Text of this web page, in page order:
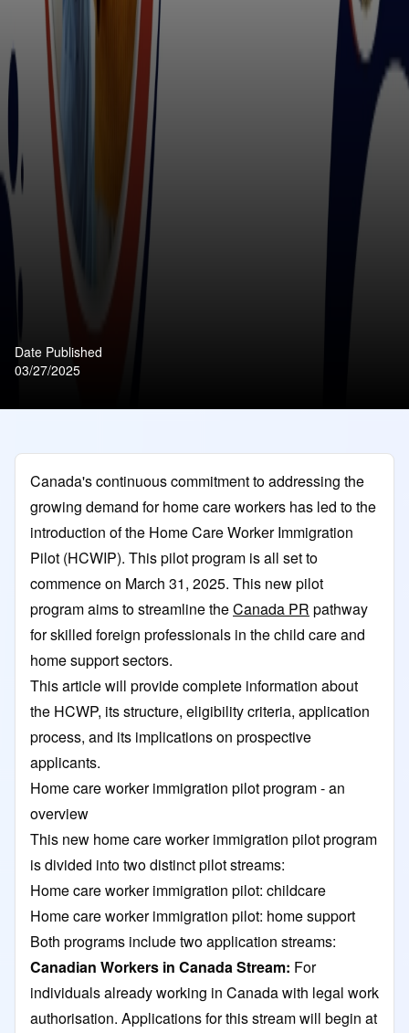
Date Published
03/27/2025
Canada's continuous commitment to addressing the
growing demand for home care workers has led to the
introduction of the Home Care Worker Immigration
Pilot (HCWIP). This pilot program is all set to
commence on March 31, 2025. This new pilot
program aims to streamline theCanada PR pathway
for skilled foreign professionals in the child care and
home support sectors.
This article will provide complete information about
the HCWP, its structure, eligibility criteria, application
process, and its implications on prospective
applicants.
Home care worker immigration pilot program - an
overview
This new home care worker immigration pilot program
is divided into two distinct pilot streams:
Home care worker immigration pilot: childcare
Home care worker immigration pilot: home support
Both programs include two application streams:
Canadian Workers in Canada Stream: For
individuals already working in Canada with legal work
authorisation. Applications for this stream will begin at